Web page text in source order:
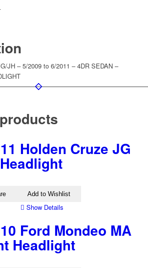
JH – 5/2009 to 6/2011 – 4DR SEDAN –
Holden Cruze JG
Add to Wishlist
Show Details
Ford Mondeo MA
Headlight